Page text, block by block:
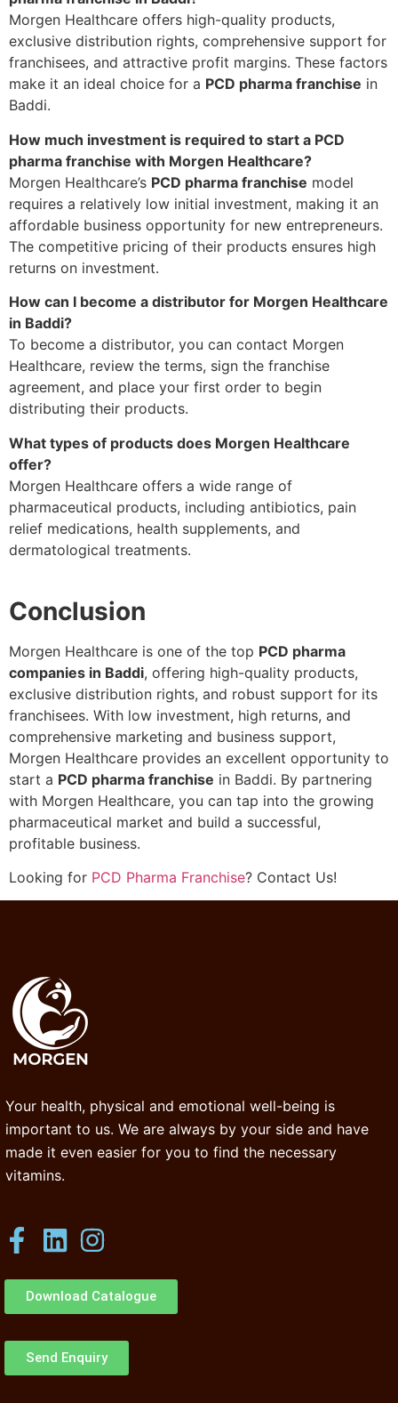
Morgen Healthcare offers high-quality products,
exclusive distribution rights, comprehensive support for
franchisees, and attractive profit margins. These factors
make it an ideal choice for a PCD pharma franchise in
Baddi.
How much investment is required to start a PCD
pharma franchise with Morgen Healthcare?
Morgen Healthcare’s PCD pharma franchise model
requires a relatively low initial investment, making it an
affordable business opportunity for new entrepreneurs.
The competitive pricing of their products ensures high
returns on investment.
How can I become a distributor for Morgen Healthcare
in Baddi?
To become a distributor, you can contact Morgen
Healthcare, review the terms, sign the franchise
agreement, and place your first order to begin
distributing their products.
What types of products does Morgen Healthcare
offer?
Morgen Healthcare offers a wide range of
pharmaceutical products, including antibiotics, pain
relief medications, health supplements, and
dermatological treatments.
Conclusion
Morgen Healthcare is one of the top PCD pharma
companies in Baddi, offering high-quality products,
exclusive distribution rights, and robust support for its
franchisees. With low investment, high returns, and
comprehensive marketing and business support,
Morgen Healthcare provides an excellent opportunity to
start a PCD pharma franchise in Baddi. By partnering
with Morgen Healthcare, you can tap into the growing
pharmaceutical market and build a successful,
profitable business.
Looking for PCD Pharma Franchise? Contact Us!
Your health, physical and emotional well-being is
important to us. We are always by your side and have
made it even easier for you to find the necessary
vitamins.
Download Catalogue
Send Enquiry